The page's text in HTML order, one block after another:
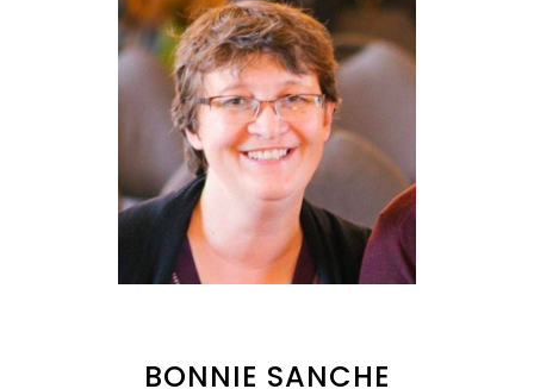
BONNIE SANCHE